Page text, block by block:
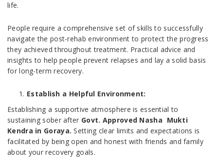
life.
People require a comprehensive set of skills to successfully
navigate the post-rehab environment to protect the progress
they achieved throughout treatment. Practical advice and
insights to help people prevent relapses and lay a solid basis
for long-term recovery.
Establish a Helpful Environment:
Establishing a supportive atmosphere is essential to
sustaining sober after Govt. Approved Nasha Mukti
Kendra in Goraya. Setting clear limits and expectations is
facilitated by being open and honest with friends and family
about your recovery goals.